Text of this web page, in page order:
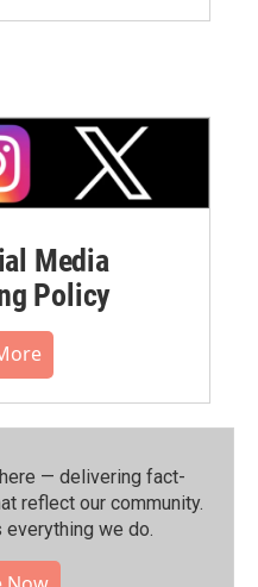
Media
Policy
— delivering fact-
reflect our community.⁠
we do.